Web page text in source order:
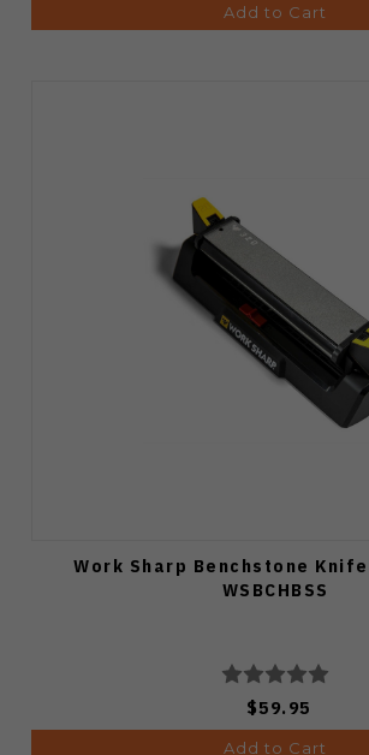
Add to Cart
Work Sharp Benchstone
WSBCHBSS
$59.95
Add to Cart